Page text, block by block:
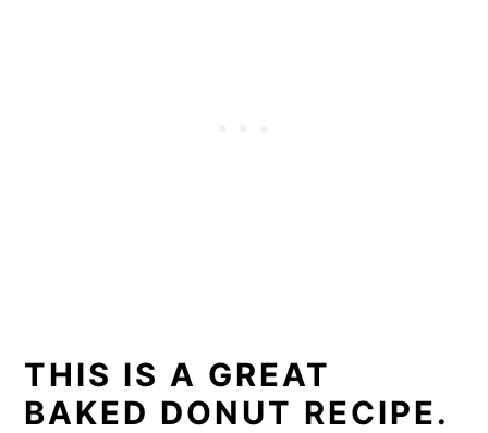
THIS IS A GREAT
BAKED DONUT RECIPE.